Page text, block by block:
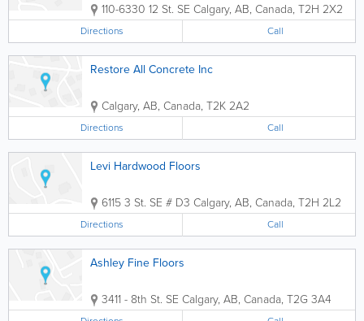
110-6330 12 St. SE Calgary, AB, Canada, T2H 2X2
Directions Call
Restore All Concrete Inc
Calgary, AB, Canada, T2K 2A2
Directions Call
Levi Hardwood Floors
6115 3 St. SE # D3 Calgary, AB, Canada, T2H 2L2
Directions Call
Ashley Fine Floors
3411 - 8th St. SE Calgary, AB, Canada, T2G 3A4